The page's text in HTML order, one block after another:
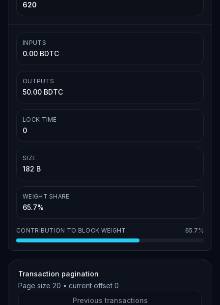
620
INPUTS
0.00 BDTC
OUTPUTS
50.00 BDTC
LOCK TIME
0
SIZE
182 B
WEIGHT SHARE
65.7%
CONTRIBUTION TO BLOCK WEIGHT 65.7%
Transaction pagination
Page size 20 • current offset 0
Previous transactions